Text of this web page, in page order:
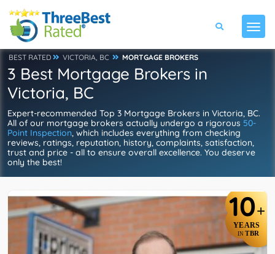
BEST RATED VICTORIA, BC MORTGAGE BROKERS
3 Best Mortgage Brokers in
Victoria, BC
Expert-recommended Top 3 Mortgage Brokers in Victoria, BC.
All of our mortgage brokers actually undergo a rigorous 50-
Point Inspection, which includes everything from checking
reviews, ratings, reputation, history, complaints, satisfaction,
trust and price - all to ensure overall excellence. You deserve
only the best!
10+
YEARS
IN TBR